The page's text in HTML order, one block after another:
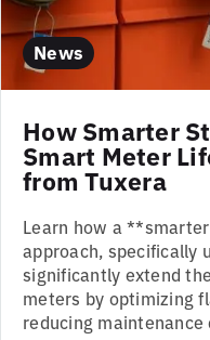
News
How Smarter
Smart Meter
from Tuxera
Learn how a
approach, specifically
significantly extend
meters by optimizing
reducing maintenance